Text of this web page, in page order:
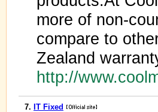
more of non-
compare to
Zealand
http://
7. IT Fixed